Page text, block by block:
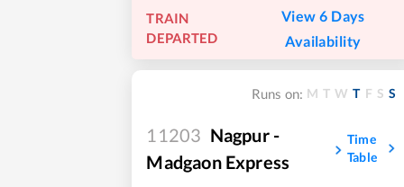
TRAIN
DEPARTED
View 6 Days
Availability
Runs on: M T W T F S S
11203 Nagpur -
Madgaon Express
Time
Table